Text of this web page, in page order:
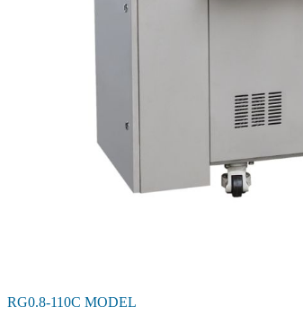
RG0.8-110C MODEL